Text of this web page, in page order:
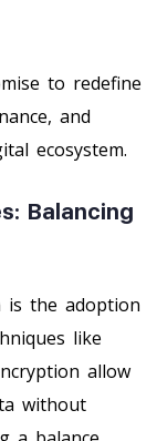
to redefine
and
ecosystem.
Balancing
is the adoption
like
allow
without